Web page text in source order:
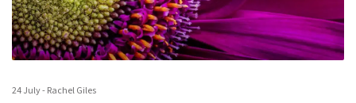
24 July - Rachel Giles